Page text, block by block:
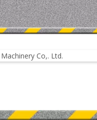
Co,. Ltd.